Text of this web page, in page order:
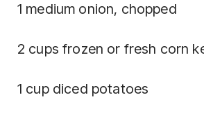
1 medium onion, chopped
2 cups frozen or fresh corn
1 cup diced potatoes